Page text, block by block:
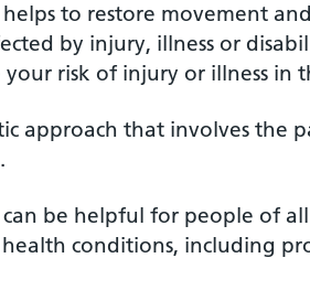
to restore movement
by injury, illness or
risk of injury or illness in
approach that involves the
be helpful for people of
conditions, including